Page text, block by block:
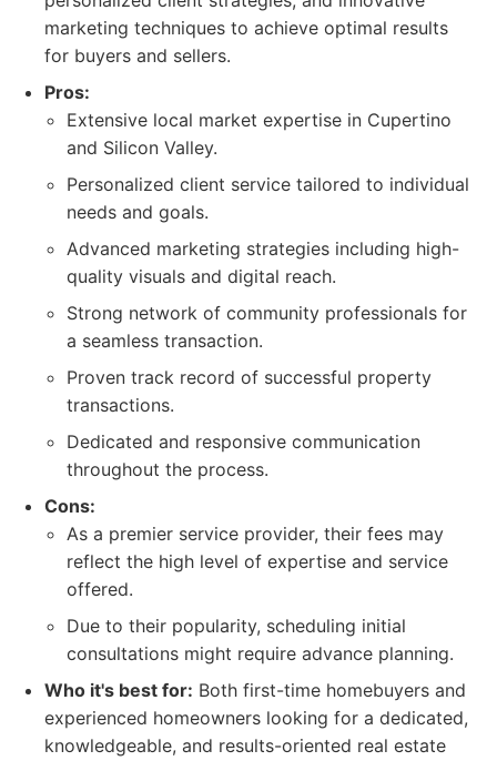
marketing techniques to achieve optimal results
for buyers and sellers.
Pros:
Extensive local market expertise in Cupertino
and Silicon Valley.
Personalized client service tailored to individual
needs and goals.
Advanced marketing strategies including high-
quality visuals and digital reach.
Strong network of community professionals for
a seamless transaction.
Proven track record of successful property
transactions.
Dedicated and responsive communication
throughout the process.
Cons:
As a premier service provider, their fees may
reflect the high level of expertise and service
offered.
Due to their popularity, scheduling initial
consultations might require advance planning.
Who it's best for: Both first-time homebuyers and
experienced homeowners looking for a dedicated,
knowledgeable, and results-oriented real estate